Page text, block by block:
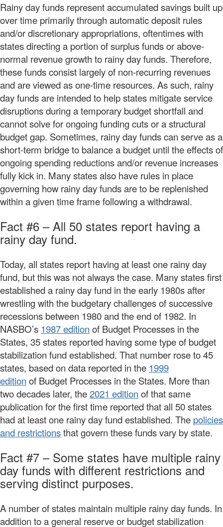
Rainy day funds represent accumulated savings built up
over time primarily through automatic deposit rules
and/or discretionary appropriations, oftentimes with
states directing a portion of surplus funds or above-
normal revenue growth to rainy day funds. Therefore,
these funds consist largely of non-recurring revenues
and are viewed as one-time resources. As such, rainy
day funds are intended to help states mitigate service
disruptions during a temporary budget shortfall and
cannot solve for ongoing funding cuts or a structural
budget gap. Sometimes, rainy day funds can serve as a
short-term bridge to balance a budget until the effects of
ongoing spending reductions and/or revenue increases
fully kick in. Many states also have rules in place
governing how rainy day funds are to be replenished
within a given time frame following a withdrawal.
Fact #6 – All 50 states report having a
rainy day fund.
Today, all states report having at least one rainy day
fund, but this was not always the case. Many states first
established a rainy day fund in the early 1980s after
wrestling with the budgetary challenges of successive
recessions between 1980 and the end of 1982. In
NASBO’s 1987 edition of Budget Processes in the
States, 35 states reported having some type of budget
stabilization fund established. That number rose to 45
states, based on data reported in the 1999
edition of Budget Processes in the States. More than
two decades later, the2021 edition of that same
publication for the first time reported that all 50 states
had at least one rainy day fund established. The policies
and restrictionsthat govern these funds vary by state.
Fact #7 – Some states have multiple rainy
day funds with different restrictions and
serving distinct purposes.
A number of states maintain multiple rainy day funds. In
addition to a general reserve or budget stabilization